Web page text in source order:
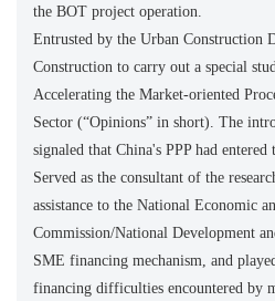
the BOT project operation.
Entrusted by the Urban Construction
Construction to carry out a special
Accelerating the Market-oriented
Sector (“Opinions” in short). The
signaled that China's PPP had entered
Served as the consultant of the
assistance to the National Economic
Commission/National Development
SME financing mechanism, and
financing difficulties encountered by